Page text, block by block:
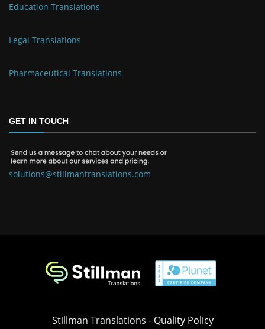
Education Translations
Legal Translations
Pharmaceutical Translations
GET IN TOUCH
solutions@stillmantranslations.com
Stillman Translations - Quality Policy